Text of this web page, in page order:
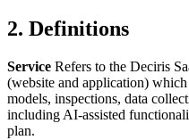
2. Definitions
Service Refers to the Deciris
(website and application)
models, inspections, data
including AI-assisted
plan.